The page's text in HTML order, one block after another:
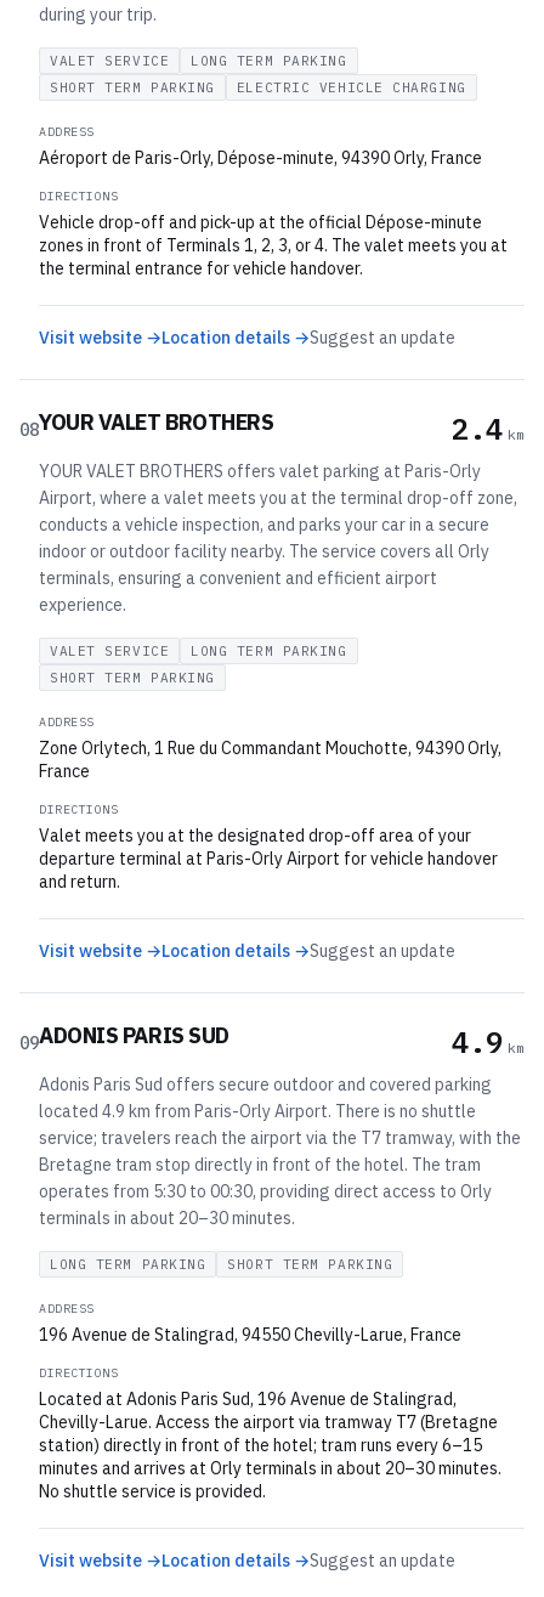
during your trip.
VALET SERVICE
LONG TERM PARKING
SHORT TERM PARKING
ELECTRIC VEHICLE CHARGING
ADDRESS
Aéroport de Paris-Orly, Dépose-minute, 94390 Orly, France
DIRECTIONS
Vehicle drop-off and pick-up at the official Dépose-minute
zones in front of Terminals 1, 2, 3, or 4. The valet meets you at
the terminal entrance for vehicle handover.
Visit website →Location details →Suggest an update
08YOUR VALET BROTHERS 2.4 km
YOUR VALET BROTHERS offers valet parking at Paris-Orly
Airport, where a valet meets you at the terminal drop-off zone,
conducts a vehicle inspection, and parks your car in a secure
indoor or outdoor facility nearby. The service covers all Orly
terminals, ensuring a convenient and efficient airport
experience.
VALET SERVICE
LONG TERM PARKING
SHORT TERM PARKING
ADDRESS
Zone Orlytech, 1 Rue du Commandant Mouchotte, 94390 Orly,
France
DIRECTIONS
Valet meets you at the designated drop-off area of your
departure terminal at Paris-Orly Airport for vehicle handover
and return.
Visit website →Location details →Suggest an update
09ADONIS PARIS SUD 4.9 km
Adonis Paris Sud offers secure outdoor and covered parking
located 4.9 km from Paris-Orly Airport. There is no shuttle
service; travelers reach the airport via the T7 tramway, with the
Bretagne tram stop directly in front of the hotel. The tram
operates from 5:30 to 00:30, providing direct access to Orly
terminals in about 20–30 minutes.
LONG TERM PARKING SHORT TERM PARKING
ADDRESS
196 Avenue de Stalingrad, 94550 Chevilly-Larue, France
DIRECTIONS
Located at Adonis Paris Sud, 196 Avenue de Stalingrad,
Chevilly-Larue. Access the airport via tramway T7 (Bretagne
station) directly in front of the hotel; tram runs every 6–15
minutes and arrives at Orly terminals in about 20–30 minutes.
No shuttle service is provided.
Visit website →Location details →Suggest an update